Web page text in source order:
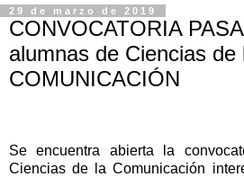
29 de marzo de 2019
CONVOCATORIA
alumnas de Ciencias de
COMUNICACIÓN
Se encuentra abierta la
Ciencias de la Comunicación